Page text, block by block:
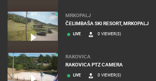
MRKOPALJ
ČELIMBAŠA SKI RESORT, MRKOPALJ
LIVE 0 VIEWER(S)
RAKOVICA
RAKOVICA PTZ CAMERA
LIVE 0 VIEWER(S)